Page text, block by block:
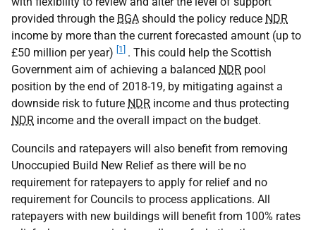
provided through the BGA should the policy reduce NDR
income by more than the current forecasted amount (up to
£50 million per year)
[1]
. This could help the Scottish
Government aim of achieving a balanced NDR pool
position by the end of 2018-19, by mitigating against a
downside risk to future NDR income and thus protecting
NDR income and the overall impact on the budget.
Councils and ratepayers will also benefit from removing
Unoccupied Build New Relief as there will be no
requirement for ratepayers to apply for relief and no
requirement for Councils to process applications. All
ratepayers with new buildings will benefit from 100% rates